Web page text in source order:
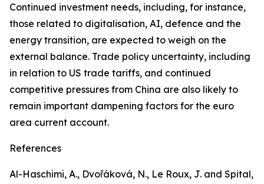
Continued investment needs, including, for instance,
those related to digitalisation, AI, defence and the
energy transition, are expected to weigh on the
external balance. Trade policy uncertainty, including
in relation to US trade tariffs, and continued
competitive pressures from China are also likely to
remain important dampening factors for the euro
area current account.
References
Al-Haschimi, A., Dvořáková, N., Le Roux, J. and Spital,